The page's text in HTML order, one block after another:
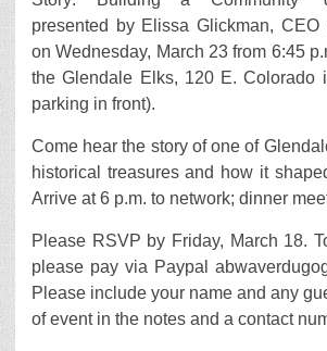
presented by Elissa Glickman, CEO
on Wednesday, March 23 from 6:45
the Glendale Elks, 120 E. Colorado
parking in front).
Come hear the story of one of
historical treasures and how it
Arrive at 6 p.m. to network; dinner
Please RSVP by Friday, March 18.
please pay via Paypal
Please include your name and any
of event in the notes and a contact